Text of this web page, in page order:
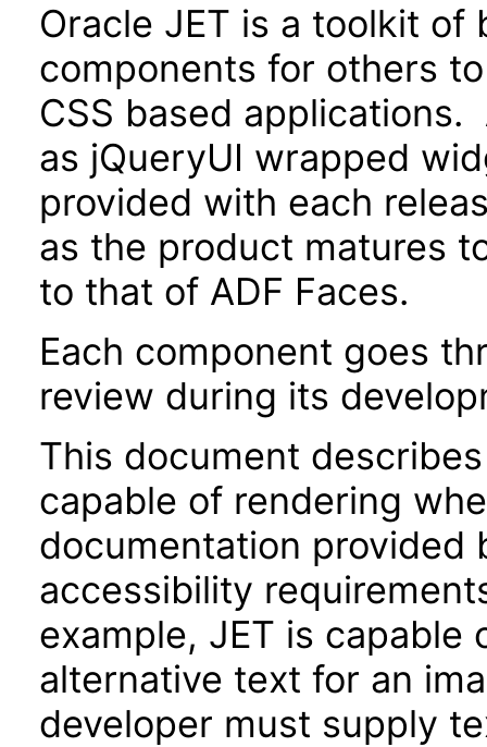
Oracle JET is a toolkit
components for others
CSS based
as jQueryUI wrapped
provided with each
as the product matures
to that of ADF Faces.
Each component goes
review during its
This document
capable of rendering
documentation provided
accessibility
example, JET is
alternative text for an
developer must supply